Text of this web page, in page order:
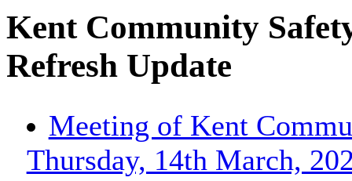
Kent Community
Refresh Update
Meeting of Kent
Thursday, 14th March,